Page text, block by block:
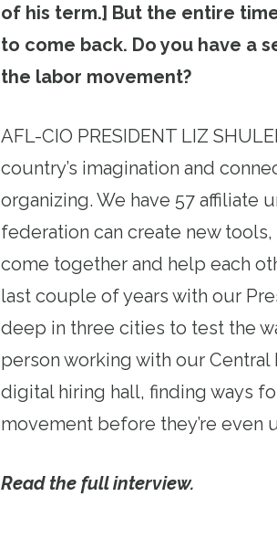
of his term.] But the entire
to come back. Do you have a
the labor movement?
AFL-CIO PRESIDENT LIZ
country’s imagination and
organizing. We have 57 affiliate
federation can create new
come together and help each
last couple of years with our
deep in three cities to test the
person working with our
digital hiring hall, finding ways
movement before they’re even
Read the full interview.